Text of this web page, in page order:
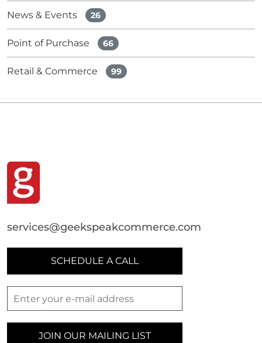
News & Events 26
Point of Purchase 66
Retail & Commerce 99
services@geekspeakcommerce.com
SCHEDULE A CALL
JOIN OUR MAILING LIST